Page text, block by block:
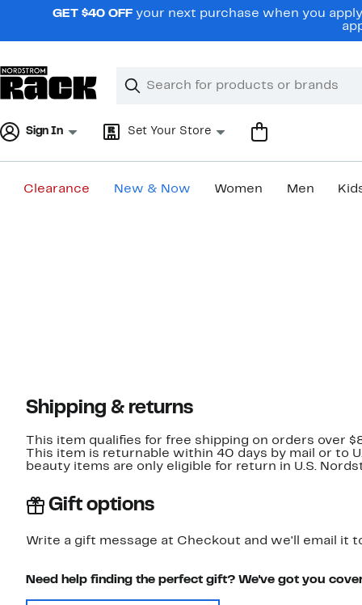
navigationGET $40 OFF your next purchase when you
Search
Clear
Clear
Sign In Set Your Store
Clearance New & Now Women Men
Shipping & returns
This item qualifies for free shipping on orders over
This item is returnable within 40 days by mail or to
beauty items are only eligible for return in U.S.
Gift options
Write a gift message at Checkout and we'll email it
Need help finding the perfect gift? We've got you